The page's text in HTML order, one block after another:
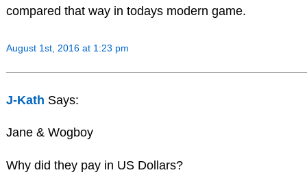
compared that way in todays modern game.
August 1st, 2016 at 1:23 pm
J-Kath Says:
Jane & Wogboy
Why did they pay in US Dollars?